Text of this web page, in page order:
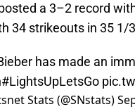
a 3–2 record
34 strikeouts in 35 1/
has made an
#LightsUpLetsGo
Stats (@SNstats)